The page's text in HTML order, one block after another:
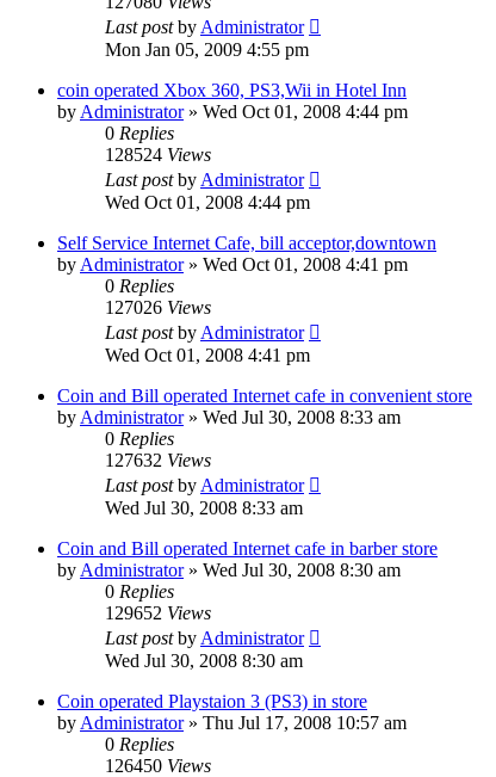
Last postby Administrator
Mon Jan 05, 2009 4:55 pm
coin operated Xbox 360, PS3,Wii in Hotel Inn
by Administrator» Wed Oct 01, 2008 4:44 pm
0 Replies
128524 Views
Last postby Administrator
Wed Oct 01, 2008 4:44 pm
Self Service Internet Cafe, bill acceptor,downtown
by Administrator» Wed Oct 01, 2008 4:41 pm
0 Replies
127026 Views
Last postby Administrator
Wed Oct 01, 2008 4:41 pm
Coin and Bill operated Internet cafe in convenient store
by Administrator» Wed Jul 30, 2008 8:33 am
0 Replies
127632 Views
Last postby Administrator
Wed Jul 30, 2008 8:33 am
Coin and Bill operated Internet cafe in barber store
by Administrator» Wed Jul 30, 2008 8:30 am
0 Replies
129652 Views
Last postby Administrator
Wed Jul 30, 2008 8:30 am
Coin operated Playstaion 3 (PS3) in store
by Administrator» Thu Jul 17, 2008 10:57 am
0 Replies
126450 Views